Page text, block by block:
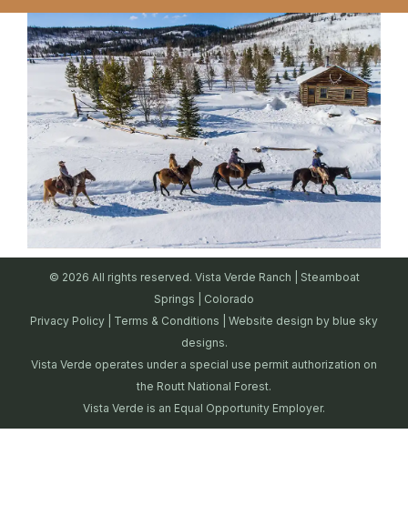
© 2026 All rights reserved. Vista Verde Ranch | Steamboat
Springs | Colorado
Privacy Policy
Terms & Conditions | Website design by blue sky
designs.
Vista Verde operates under a special use permit authorization on
the Routt National Forest.
Vista Verde is an Equal Opportunity Employer.